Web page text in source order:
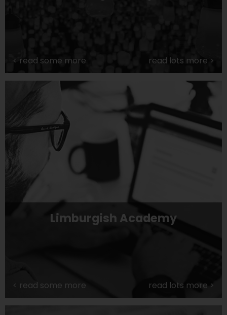
< read some more read lots more >
Limburgish Academy
< read some more read lots more >